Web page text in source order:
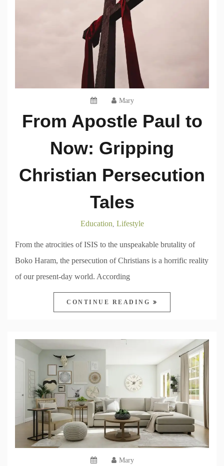
Mary
From Apostle Paul to
Now: Gripping
Christian Persecution
Tales
Education Lifestyle
From the atrocities of ISIS to the unspeakable brutality of
Boko Haram, the persecution of Christians is a horrific reality
of our present-day world. According
CONTINUE READING
Mary